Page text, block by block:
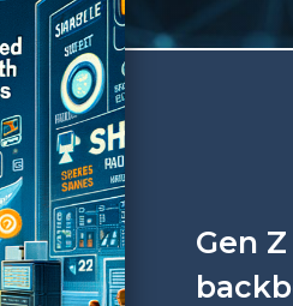
Gen